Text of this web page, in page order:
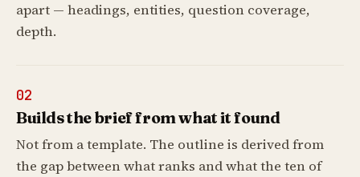
apart — headings, entities, question coverage,
depth.
02
Builds the brief from what it found
Not from a template. The outline is derived from
the gap between what ranks and what the ten of